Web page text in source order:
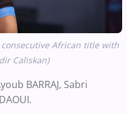
consecutive African title with
Caliskan)
BARRAJ, Sabri